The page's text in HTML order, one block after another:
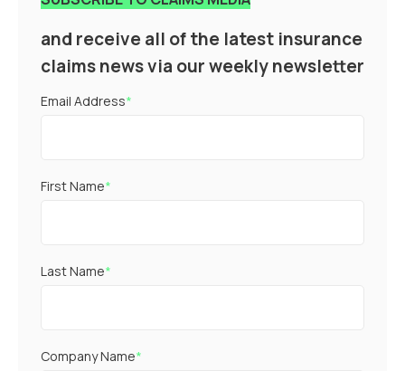
and receive all of the latest insurance
claims news via our weekly newsletter
Email Address*
First Name*
Last Name*
Company Name*